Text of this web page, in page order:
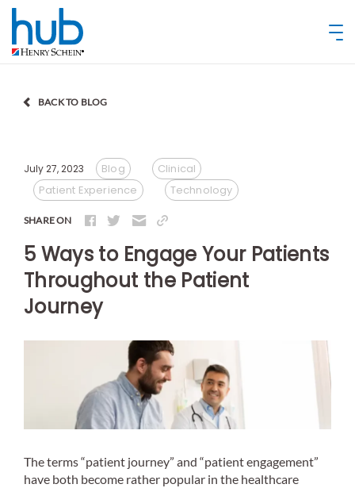
BACK TO BLOG
July 27, 2023 Blog
Clinical
Patient Experience
Technology
SHARE ON
5 Ways to Engage Your Patients
Throughout the Patient
Journey
The terms “patient journey” and “patient engagement”
have both become rather popular in the healthcare